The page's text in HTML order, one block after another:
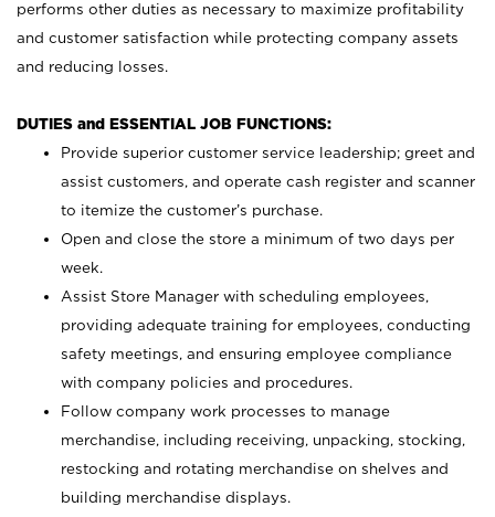
performs other duties as necessary to maximize profitability
and customer satisfaction while protecting company assets
and reducing losses.
DUTIES and ESSENTIAL JOB FUNCTIONS:
Provide superior customer service leadership; greet and
assist customers, and operate cash register and scanner
to itemize the customer’s purchase.
Open and close the store a minimum of two days per
week.
Assist Store Manager with scheduling employees,
providing adequate training for employees, conducting
safety meetings, and ensuring employee compliance
with company policies and procedures.
Follow company work processes to manage
merchandise, including receiving, unpacking, stocking,
restocking and rotating merchandise on shelves and
building merchandise displays.